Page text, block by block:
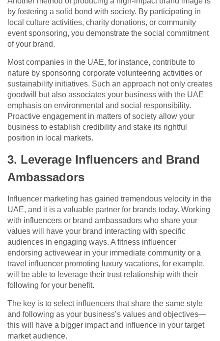
by fostering a solid bond with society. By participating in
local culture activities, charity donations, or community
event sponsoring, you demonstrate the social commitment
of your brand.
Most companies in the UAE, for instance, contribute to
nature by sponsoring corporate volunteering activities or
sustainability initiatives. Such an approach not only creates
goodwill but also associates your business with the UAE
emphasis on environmental and social responsibility.
Proactive engagement in matters of society allow your
business to establish credibility and stake its rightful
position in local markets.
3. Leverage Influencers and Brand
Ambassadors
Influencer marketing has gained tremendous velocity in the
UAE, and it is a valuable partner for brands today. Working
with influencers or brand ambassadors who share your
values will have your brand interacting with specific
audiences in engaging ways. A fitness influencer
endorsing activewear in your immediate community or a
travel influencer promoting luxury vacations, for example,
will be able to leverage their trust relationship with their
following for your benefit.
The key is to select influencers that share the same style
and following as your business’s values and objectives—
this will have a bigger impact and influence in your target
market audience.